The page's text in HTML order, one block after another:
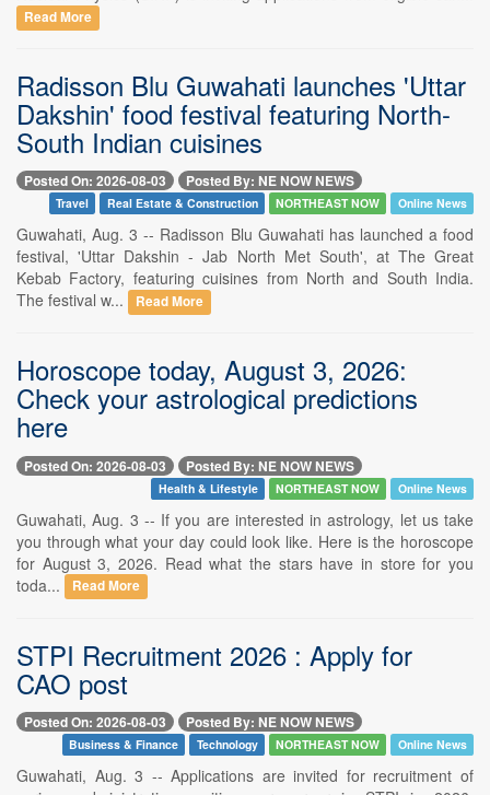
Read More
Radisson Blu Guwahati launches 'Uttar
Dakshin' food festival featuring North-
South Indian cuisines
Posted On: 2026-08-03 Posted By: NE NOW NEWS
Travel Real Estate & Construction NORTHEAST NOW Online News
Guwahati, Aug. 3 -- Radisson Blu Guwahati has launched a food
festival, 'Uttar Dakshin - Jab North Met South', at The Great
Kebab Factory, featuring cuisines from North and South India.
The festival w...
Read More
Horoscope today, August 3, 2026:
Check your astrological predictions
here
Posted On: 2026-08-03 Posted By: NE NOW NEWS
Health & Lifestyle NORTHEAST NOW Online News
Guwahati, Aug. 3 -- If you are interested in astrology, let us take
you through what your day could look like. Here is the horoscope
for August 3, 2026. Read what the stars have in store for you
toda...
Read More
STPI Recruitment 2026 : Apply for
CAO post
Posted On: 2026-08-03 Posted By: NE NOW NEWS
Business & Finance Technology NORTHEAST NOW Online News
Guwahati, Aug. 3 -- Applications are invited for recruitment of